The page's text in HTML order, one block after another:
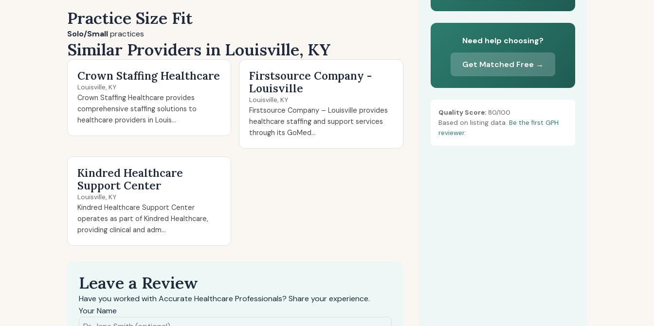
Practice Size Fit
Solo/Smallpractices
Similar Providers in Louisville, KY
Crown Staffing Healthcare
Louisville, KY
Crown Staffing Healthcare provides
comprehensive staffing solutions to
healthcare providers in Louis...
Firstsource Company -
Louisville
Louisville, KY
Firstsource Company – Louisville provides
healthcare staffing and support services
through its GoMed...
Kindred Healthcare
Support Center
Louisville, KY
Kindred Healthcare Support Center
operates as part of Kindred Healthcare,
providing clinical and adm...
Leave a Review
Have you worked with Accurate Healthcare Professionals? Share your experience.
Your Name
Need help choosing?
Get Matched Free →
Quality Score:80/100
Based on listing data. Be the first GPH
reviewer.